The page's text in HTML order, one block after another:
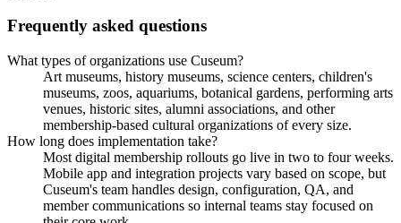
Frequently asked questions
What types of organizations use Cuseum?
Art museums, history museums, science centers, children's
museums, zoos, aquariums, botanical gardens, performing arts
venues, historic sites, alumni associations, and other
membership-based cultural organizations of every size.
How long does implementation take?
Most digital membership rollouts go live in two to four weeks.
Mobile app and integration projects vary based on scope, but
Cuseum's team handles design, configuration, QA, and
member communications so internal teams stay focused on